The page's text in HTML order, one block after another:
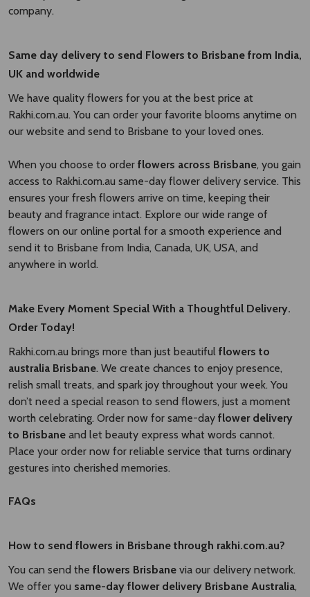
company.
Same day delivery to send Flowers to Brisbane from India,
UK and worldwide
We have quality flowers for you at the best price at
Rakhi.com.au. You can order your favorite blooms anytime on
our website and send to Brisbane to your loved ones.
When you choose to order flowers across Brisbane, you gain
access to Rakhi.com.au same-day flower delivery service. This
ensures your fresh flowers arrive on time, keeping their
beauty and fragrance intact. Explore our wide range of
flowers on our online portal for a smooth experience and
send it to Brisbane from India, Canada, UK, USA, and
anywhere in world.
Make Every Moment Special With a Thoughtful Delivery.
Order Today!
Rakhi.com.au brings more than just beautiful flowers to
australia Brisbane​. We create chances to enjoy presence,
relish small treats, and spark joy throughout your week. You
don’t need a special reason to send flowers, just a moment
worth celebrating. Order now for same-day flower delivery
to Brisbane​ and let beauty express what words cannot.
Place your order now for reliable service that turns ordinary
gestures into cherished memories.
FAQs
How to send flowers in Brisbane through rakhi.com.au?
You can send the flowers Brisbane via our delivery network.
We offer you same-day flower delivery Brisbane Australia​,